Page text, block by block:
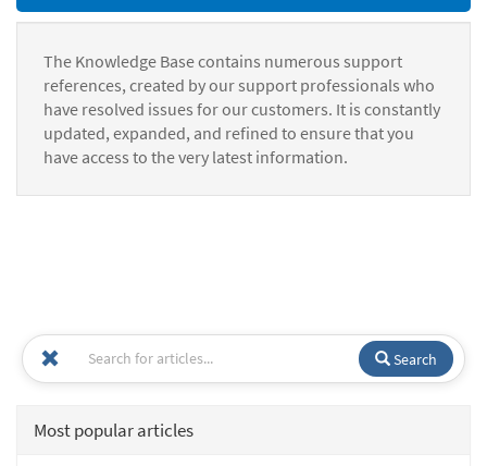
The Knowledge Base contains numerous support
references, created by our support professionals who
have resolved issues for our customers. It is constantly
updated, expanded, and refined to ensure that you
have access to the very latest information.
Search
Most popular articles